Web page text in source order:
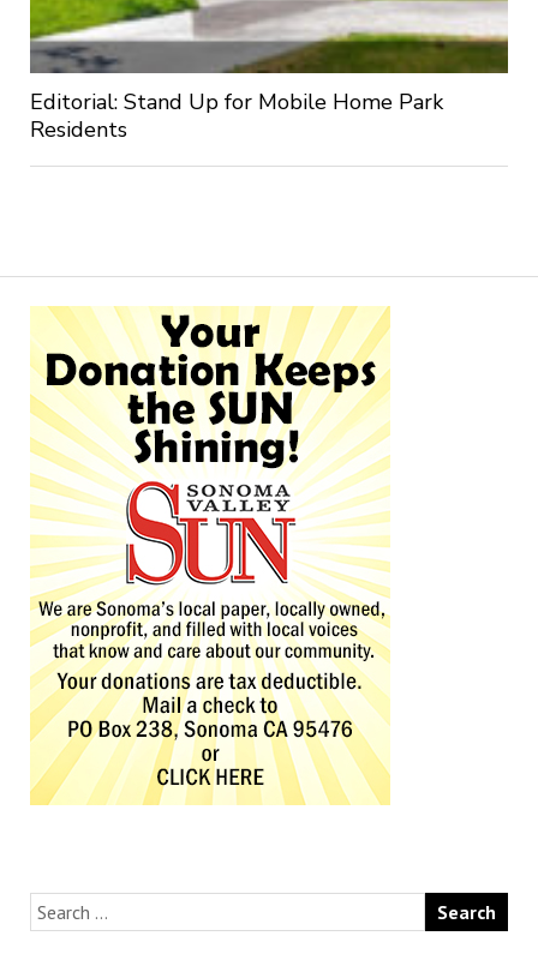
Editorial: Stand Up for Mobile Home Park
Residents